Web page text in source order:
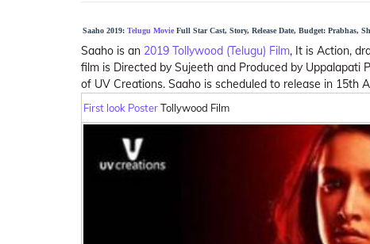
Saaho 2019: Telugu Movie Full Star Cast, Story, Release Date, Budget: Prabhas,
Saaho is an 2019 Tollywood (Telugu) Film, It is Action,
film is Directed by Sujeeth and Produced by Uppalapati
of UV Creations. Saaho is scheduled to release in 15th
First look PosterTollywood Film